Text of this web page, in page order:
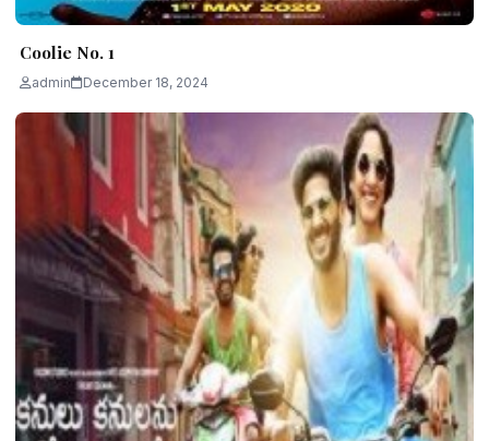
Coolie No. 1
admin December 18, 2024